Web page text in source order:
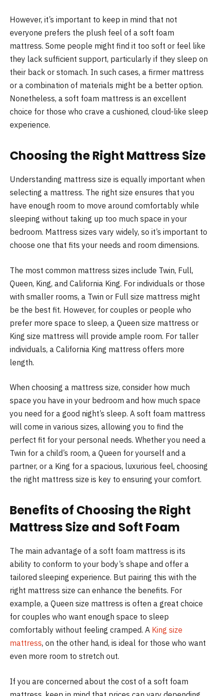
However, it’s important to keep in mind that not
everyone prefers the plush feel of a soft foam
mattress. Some people might find it too soft or feel like
they lack sufficient support, particularly if they sleep on
their back or stomach. In such cases, a firmer mattress
or a combination of materials might be a better option.
Nonetheless, a soft foam mattress is an excellent
choice for those who crave a cushioned, cloud-like sleep
experience.
Choosing the Right Mattress Size
Understanding mattress size is equally important when
selecting a mattress. The right size ensures that you
have enough room to move around comfortably while
sleeping without taking up too much space in your
bedroom. Mattress sizes vary widely, so it’s important to
choose one that fits your needs and room dimensions.
The most common mattress sizes include Twin, Full,
Queen, King, and California King. For individuals or those
with smaller rooms, a Twin or Full size mattress might
be the best fit. However, for couples or people who
prefer more space to sleep, a Queen size mattress or
King size mattress will provide ample room. For taller
individuals, a California King mattress offers more
length.
When choosing a mattress size, consider how much
space you have in your bedroom and how much space
you need for a good night’s sleep. A soft foam mattress
will come in various sizes, allowing you to find the
perfect fit for your personal needs. Whether you need a
Twin for a child’s room, a Queen for yourself and a
partner, or a King for a spacious, luxurious feel, choosing
the right mattress size is key to ensuring your comfort.
Benefits of Choosing the Right
Mattress Size and Soft Foam
The main advantage of a soft foam mattress is its
ability to conform to your body’s shape and offer a
tailored sleeping experience. But pairing this with the
right mattress size can enhance the benefits. For
example, a Queen size mattress is often a great choice
for couples who want enough space to sleep
comfortably without feeling cramped. A King size
mattress, on the other hand, is ideal for those who want
even more room to stretch out.
If you are concerned about the cost of a soft foam